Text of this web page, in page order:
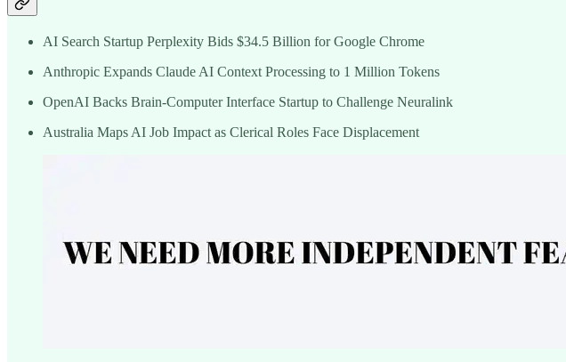
AI Search Startup Perplexity Bids $34.5 Billion for Google Chrome
Anthropic Expands Claude AI Context Processing to 1 Million Tokens
OpenAI Backs Brain-Computer Interface Startup to Challenge Neuralink
Australia Maps AI Job Impact as Clerical Roles Face Displacement